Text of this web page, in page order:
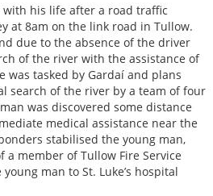
with his life after a road traffic
at 8am on the link road in Tullow.
due to the absence of the driver
of the river with the assistance of
was tasked by Gardaí and plans
search of the river by a team of four
was discovered some distance
medical assistance near the
stabilised the young man,
member of Tullow Fire Service
man to St. Luke’s hospital